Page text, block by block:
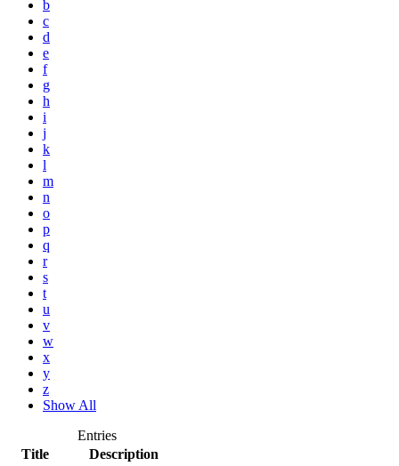
b
c
d
e
f
g
h
i
j
k
l
m
n
o
p
q
r
s
t
u
v
w
x
y
z
Show All
Entries
Title
Description